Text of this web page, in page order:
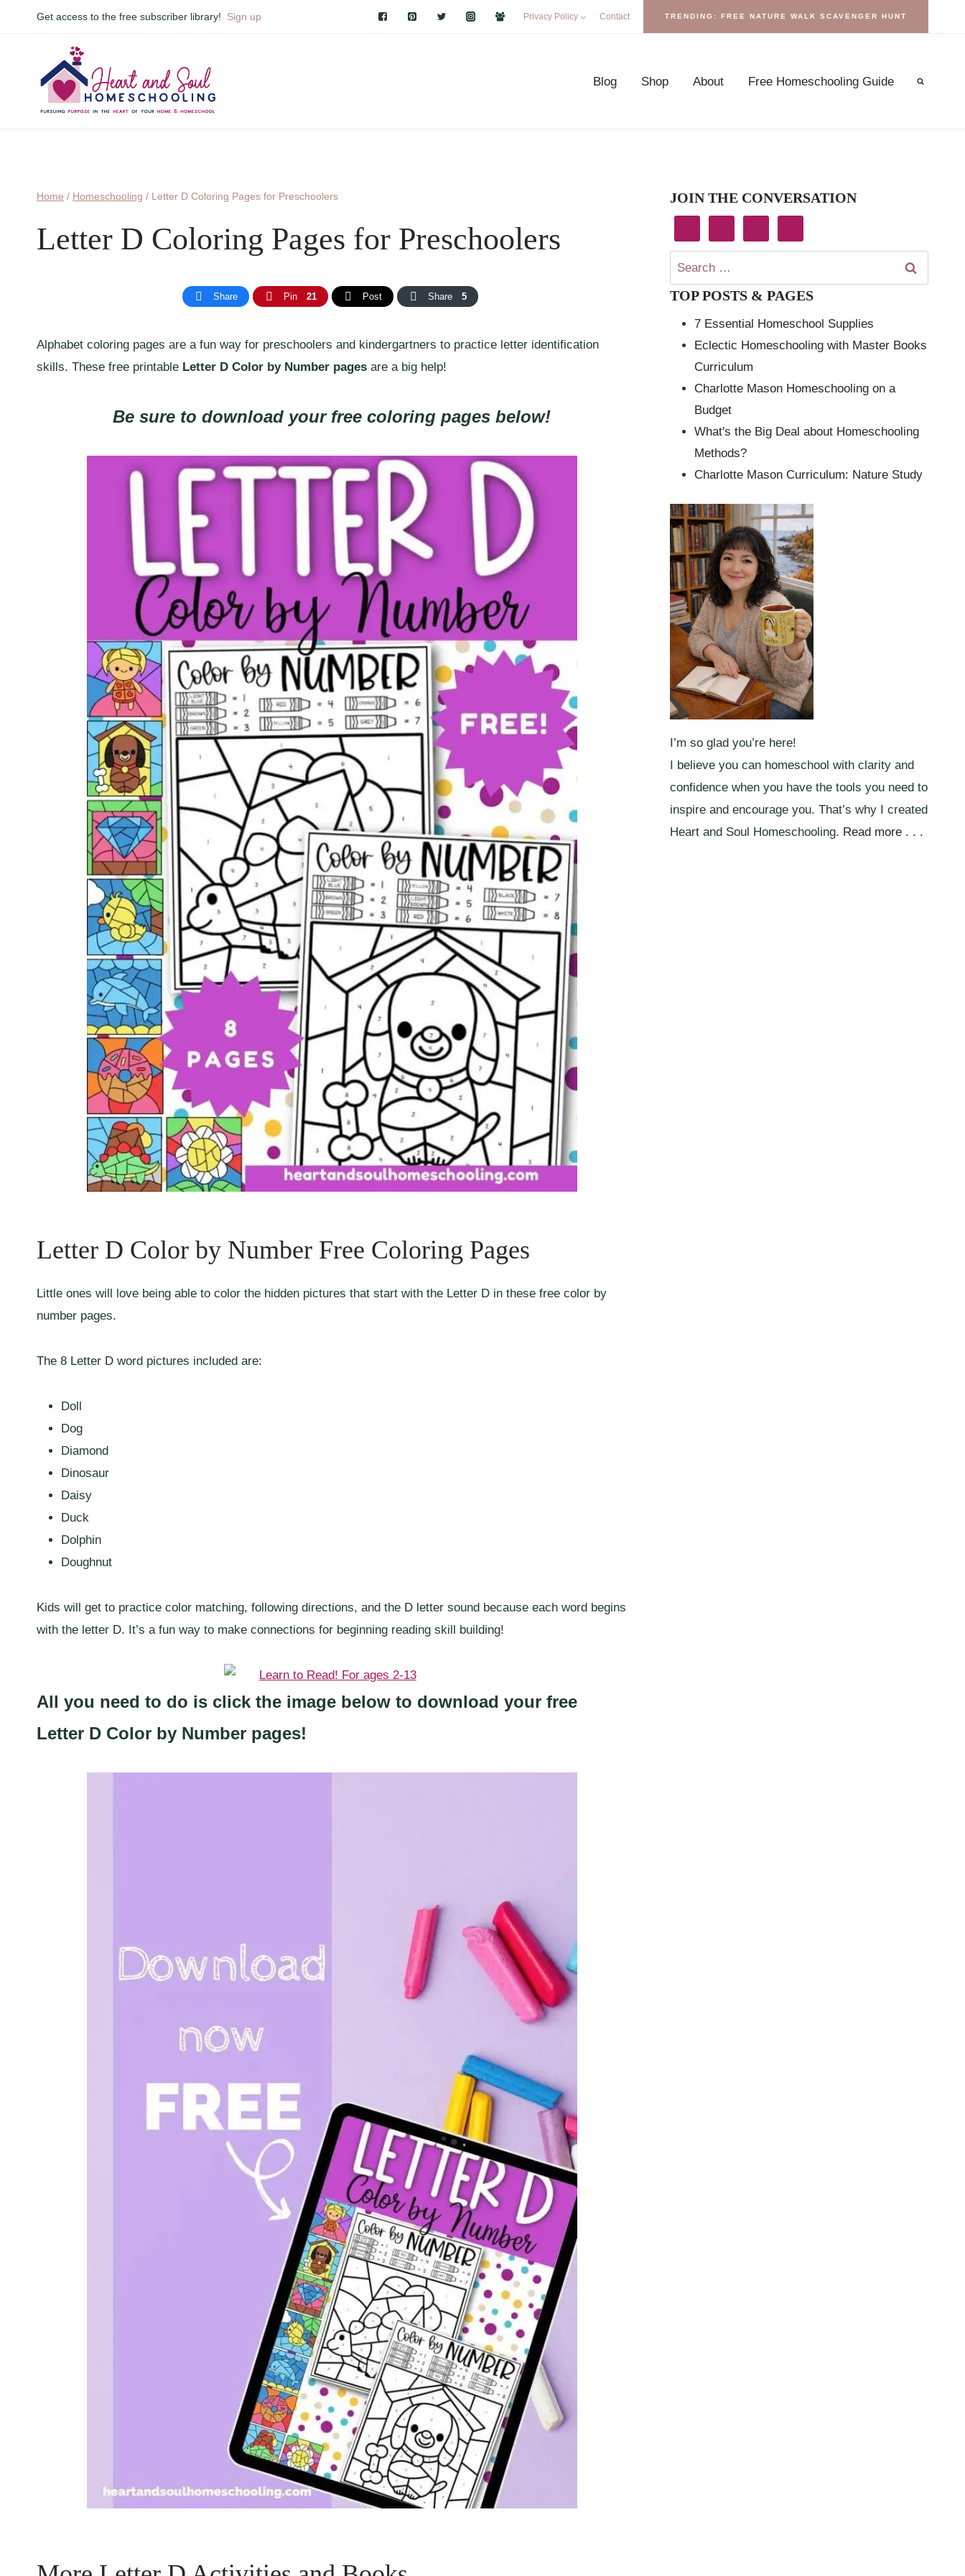
to
Get access to the free subscriber library! Sign up Privacy Policy Contact TRENDING: FREE NATURE WALK SCAVENGER HUNT
Blog Shop About Free Homeschooling Guide
Home / Homeschooling / Letter D Coloring Pages for Preschoolers
Letter D Coloring Pages for Preschoolers
Share Pin 21 Post Share 5
Alphabet coloring pages are a fun way for preschoolers and kindergartners to practice letter identification
skills. These free printable Letter D Color by Number pages are a big help!
Be sure to download your free coloring pages below!
Letter D Color by Number Free Coloring Pages
Little ones will love being able to color the hidden pictures that start with the Letter D in these free color by
number pages.
The 8 Letter D word pictures included are:
Doll
Dog
Diamond
Dinosaur
Daisy
Duck
Dolphin
Doughnut
Kids will get to practice color matching, following directions, and the D letter sound because each word begins
with the letter D. It’s a fun way to make connections for beginning reading skill building!
All you need to do is click the image below to download your free
Letter D Color by Number pages!
JOIN THE CONVERSATION
Search
for:
TOP POSTS & PAGES
7 Essential Homeschool Supplies
Eclectic Homeschooling with Master Books
Curriculum
Charlotte Mason Homeschooling on a
Budget
What's the Big Deal about Homeschooling
Methods?
Charlotte Mason Curriculum: Nature Study
I’m so glad you’re here!
I believe you can homeschool with clarity and
confidence when you have the tools you need to
inspire and encourage you. That’s why I created
Heart and Soul Homeschooling. Read more . . .